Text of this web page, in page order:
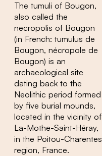
The tumuli of Bougon,
also called the
necropolis of Bougon
(in French: tumulus de
Bougon, nécropole de
Bougon) is an
archaeological site
dating back to the
Neolithic period formed
by five burial mounds,
located in the vicinity of
La-Mothe-Saint-Héray,
in the Poitou-Charentes
region, France.